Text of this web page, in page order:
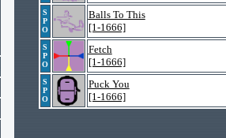
S
P
O
Balls To This
[1-1666]
S
P
O
Fetch
[1-1666]
S
P
O
Puck You
[1-1666]